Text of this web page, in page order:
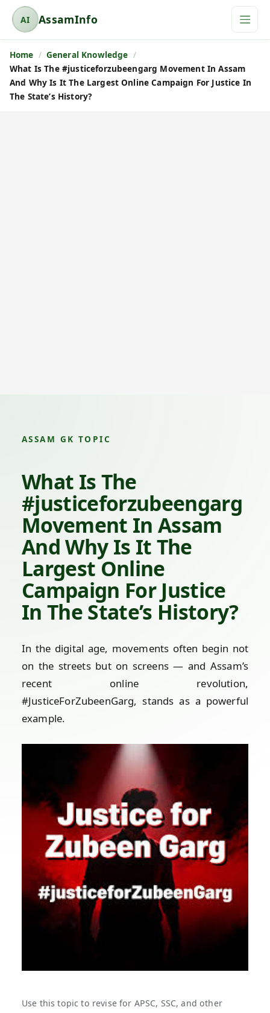
AI
A
s
s
a
m
AssamInfo
Home
General Knowledge
What Is The #justiceforzubeengarg Movement In Assam
And Why Is It The Largest Online Campaign For Justice In
The State’s History?
ASSAM GK TOPIC
What Is The
#justiceforzubeengarg
Movement In Assam
And Why Is It The
Largest Online
Campaign For Justice
In The State’s History?
In the digital age, movements often begin not
on the streets but on screens — and Assam’s
recent online revolution,
#JusticeForZubeenGarg, stands as a powerful
example.
Use this topic to revise for APSC, SSC, and other